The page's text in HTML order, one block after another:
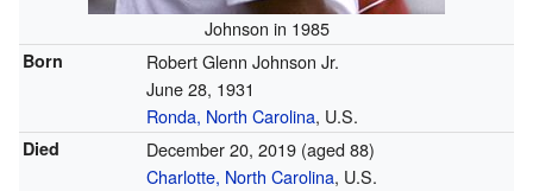
Johnson in 1985
Born
Robert Glenn Johnson Jr.
June 28, 1931
Ronda, North Carolina, U.S.
Died December 20, 2019(aged 88)
Charlotte, North Carolina, U.S.